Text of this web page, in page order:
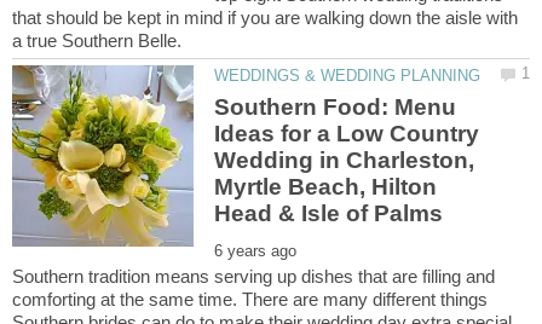
that should be kept in mind if you are walking down the aisle with
Southern Food: Menu
Ideas for a Low Country
Wedding in Charleston,
Myrtle Beach, Hilton
Southern tradition means serving up dishes that are filling and
comforting at the same time. There are many different things